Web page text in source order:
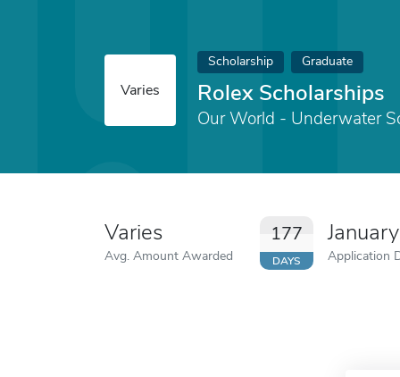
Varies
Scholarship Graduate
Rolex Scholarships
Our World - Underwater
Varies
Avg. Amount Awarded
177
DAYS Application